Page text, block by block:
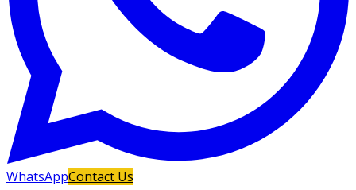
WhatsAppContact Us